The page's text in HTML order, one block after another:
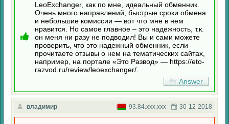
LeoExchanger, как по мне, идеальный обменник.
Очень много направлений, быстрые сроки обмена
и небольшие комиссии — вот что мне в нем
нравится. Но самое главное – это надежность, т.к.
он меня ни разу не подводил! Вы и сами можете
проверить, что это надежный обменник, если
прочитаете отзывы о нем на тематических сайтах,
например, на портале «Это Развод» — https://eto-
razvod.ru/review/leoexchanger/.
Answer
владимир 30-12-2018
93.84.xxx.xxx